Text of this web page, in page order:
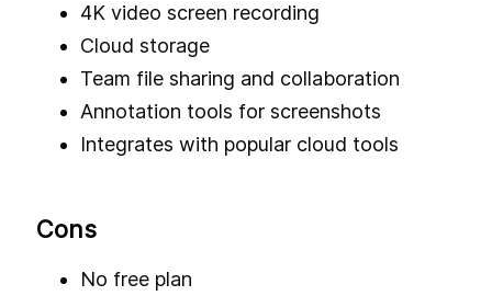
4K video screen recording
Cloud storage
Team file sharing and collaboration
Annotation tools for screenshots
Integrates with popular cloud tools
Cons
No free plan